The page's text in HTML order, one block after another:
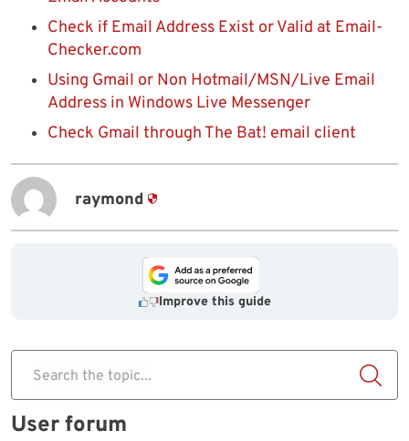
Check if Email Address Exist or Valid at Email-
Checker.com
Using Gmail or Non Hotmail/MSN/Live Email
Address in Windows Live Messenger
Check Gmail through The Bat! email client
raymond
Improve this guide
Search the topic...
User forum